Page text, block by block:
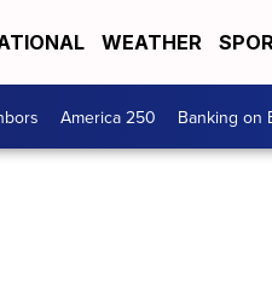
WEATHER
America 250 Banking on